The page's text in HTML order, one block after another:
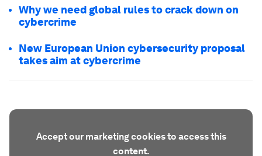
Why we need global rules to crack down on
cybercrime
New European Union cybersecurity proposal
takes aim at cybercrime
Accept our marketing cookies to access this
content.